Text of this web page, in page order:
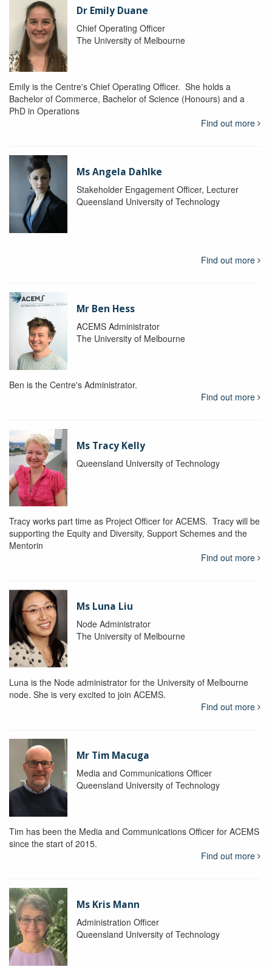
Dr Emily Duane
Chief Operating Officer
The University of Melbourne
Emily is the Centre's Chief Operating Officer. She holds a
Bachelor of Commerce, Bachelor of Science (Honours) and a
PhD in Operations
Find out more
Ms Angela Dahlke
Stakeholder Engagement Officer, Lecturer
Queensland University of Technology
Find out more
Mr Ben Hess
ACEMS Administrator
The University of Melbourne
Ben is the Centre's Administrator.
Find out more
Ms Tracy Kelly
Queensland University of Technology
Tracy works part time as Project Officer for ACEMS. Tracy will be
supporting the Equity and Diversity, Support Schemes and the
Mentorin
Find out more
Ms Luna Liu
Node Administrator
The University of Melbourne
Luna is the Node administrator for the University of Melbourne
node. She is very excited to join ACEMS.
Find out more
Mr Tim Macuga
Media and Communications Officer
Queensland University of Technology
Tim has been the Media and Communications Officer for ACEMS
since the start of 2015.
Find out more
Ms Kris Mann
Administration Officer
Queensland University of Technology